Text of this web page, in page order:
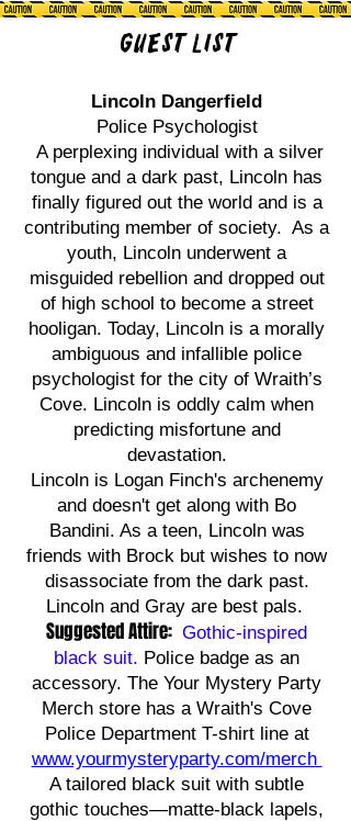
Guest List
Lincoln Dangerfield
Police Psychologist
A perplexing individual with a silver
tongue and a dark past, Lincoln has
finally figured out the world and is a
contributing member of society. As a
youth, Lincoln underwent a
misguided rebellion and dropped out
of high school to become a street
hooligan. Today, Lincoln is a morally
ambiguous and infallible police
psychologist for the city of Wraith’s
Cove. Lincoln is oddly calm when
predicting misfortune and
devastation.
Lincoln is Logan Finch's archenemy
and doesn't get along with Bo
Bandini. As a teen, Lincoln was
friends with Brock but wishes to now
disassociate from the dark past.
Lincoln and Gray are best pals.
Suggested Attire: Gothic-inspired
black suit. Police badge as an
accessory. The Your Mystery Party
Merch store has a Wraith's Cove
Police Department T-shirt line at
www.yourmysteryparty.com/merch
A tailored black suit with subtle
gothic touches—matte-black lapels,